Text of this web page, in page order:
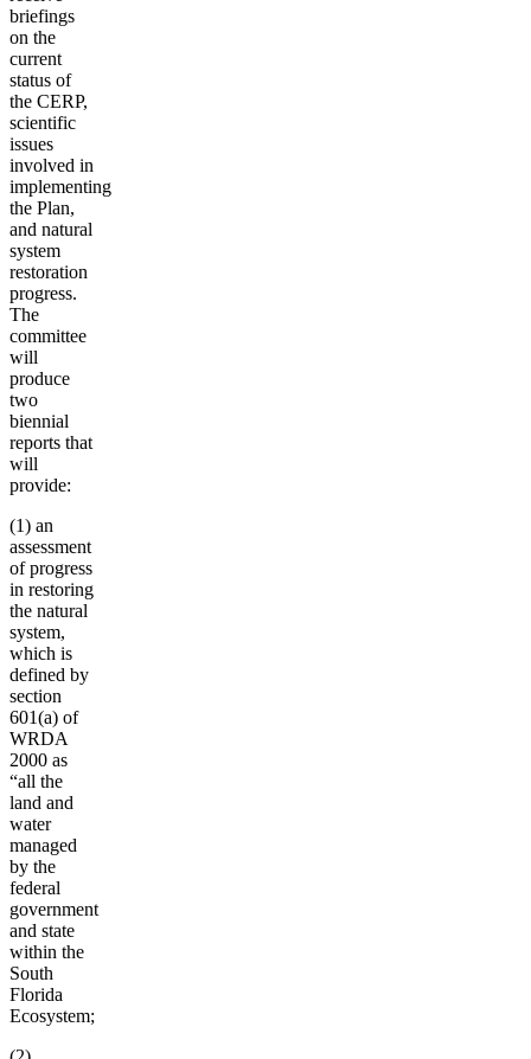
briefings
on the
current
status of
the CERP,
scientific
issues
involved in
implementing
the Plan,
and natural
system
restoration
progress.
The
committee
will
produce
two
biennial
reports that
will
provide:
(1) an
assessment
of progress
in restoring
the natural
system,
which is
defined by
section
601(a) of
WRDA
2000 as
“all the
land and
water
managed
by the
federal
government
and state
within the
South
Florida
Ecosystem;